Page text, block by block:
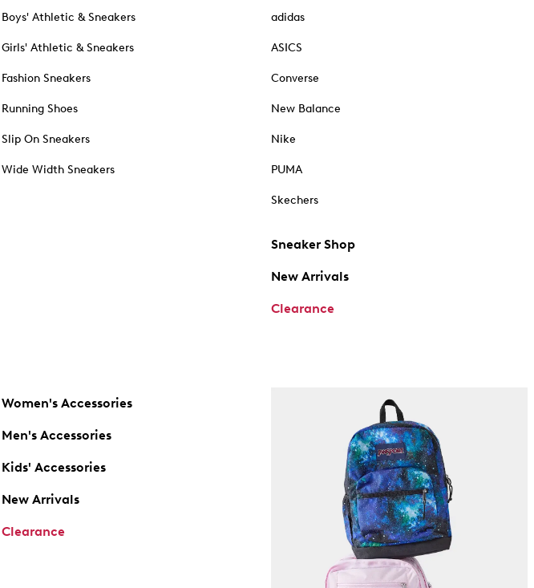
Boys' Athletic & Sneakers
Girls' Athletic & Sneakers
Fashion Sneakers
Running Shoes
Slip On Sneakers
Wide Width Sneakers
adidas
ASICS
Converse
New Balance
Nike
PUMA
Skechers
Sneaker Shop
New Arrivals
Clearance
Women's Accessories
Men's Accessories
Kids' Accessories
New Arrivals
Clearance